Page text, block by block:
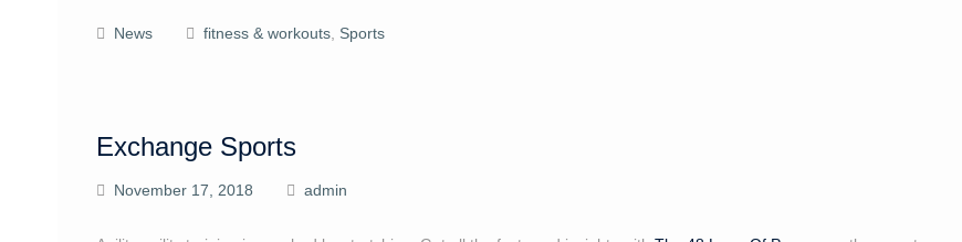
News fitness & workouts Sports
Exchange Sports
November 17, 2018 admin